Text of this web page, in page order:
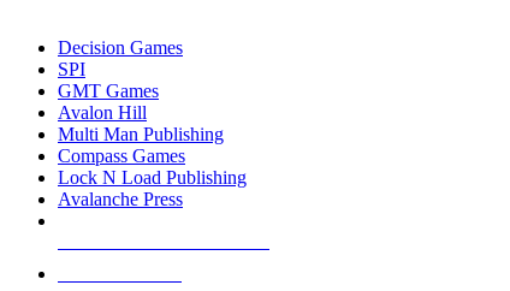
Decision Games
SPI
GMT Games
Avalon Hill
Multi Man Publishing
Compass Games
Lock N Load Publishing
Avalanche Press